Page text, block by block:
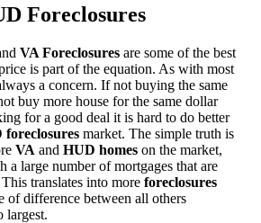
Foreclosures
VA Foreclosures are some of the best
is part of the equation. As with most
a concern. If not buying the same
buy more house for the same dollar
for a good deal it is hard to do better
foreclosures market. The simple truth is
VA and HUD homes on the market,
a large number of mortgages that are
translates into more foreclosures
of difference between all others
largest.